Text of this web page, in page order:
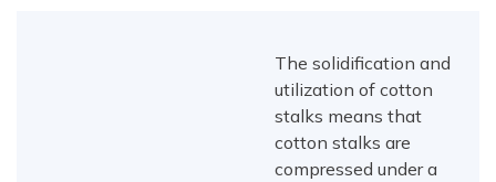
The solidification and
utilization of cotton
stalks means that
cotton stalks are
compressed under a